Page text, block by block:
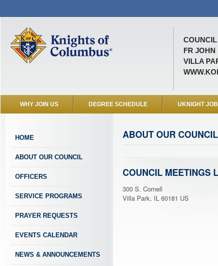
COUNCIL
FR
VILLA
WHY JOIN US DEGREE SCHEDULE UKNIGHT
HOME
ABOUT OUR COUNCIL
OFFICERS
SERVICE PROGRAMS
PRAYER REQUESTS
EVENTS CALENDAR
NEWS & ANNOUNCEMENTS
ABOUT OUR COUNCIL
COUNCIL MEETINGS
300 S. Cornell
Villa Park, IL 60181 US